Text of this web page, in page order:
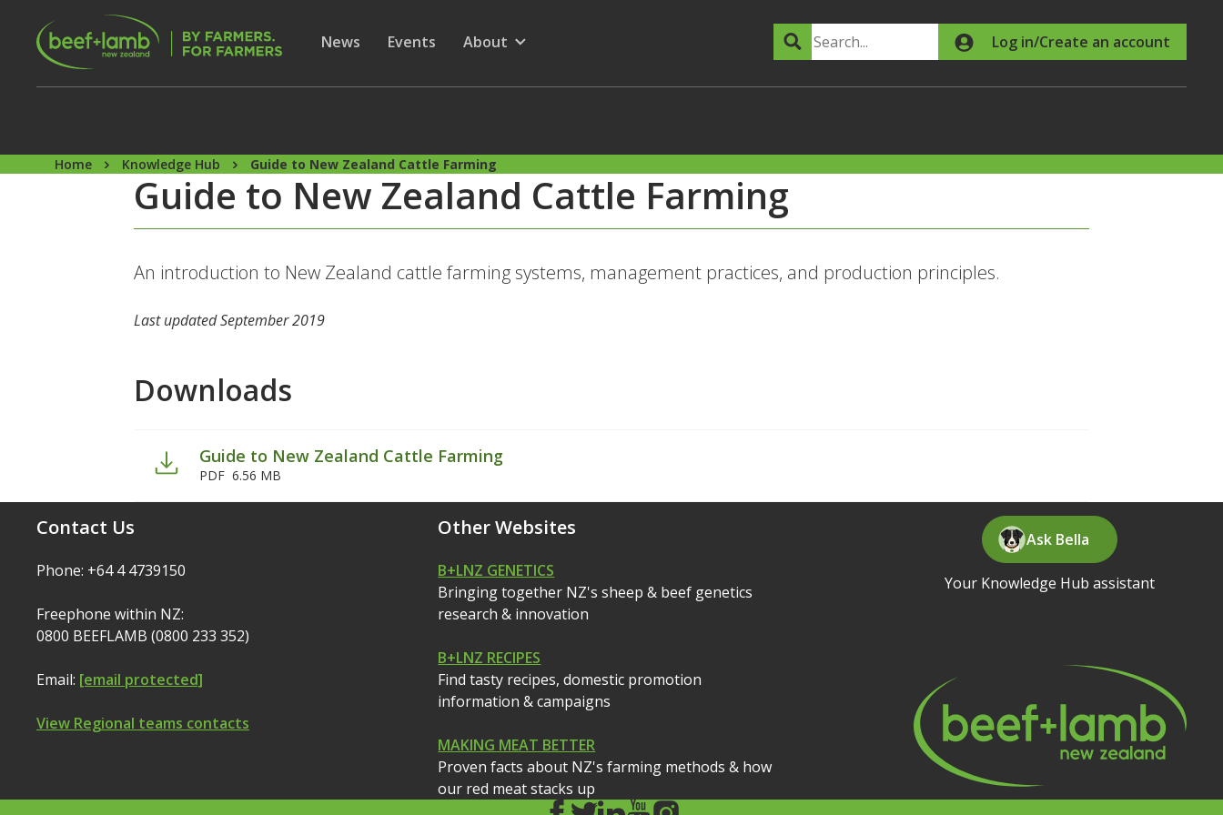
Skip to main content
Secondary Menu
Show submenu for
News Show submenu for
Events
Show submenu for
About Search Log in/Create an account
Home Knowledge Hub Guide to New Zealand Cattle Farming
Guide to New Zealand Cattle Farming
An introduction to New Zealand cattle farming systems, management practices, and production principles.
Last updated September 2019
Downloads
Guide to New Zealand Cattle Farming
PDF 6.56 MB
Contact Us
Phone: +64 4 4739150
Freephone within NZ:
0800 BEEFLAMB (0800 233 352)
Email: [email protected]
View Regional teams contacts
Other Websites
B+LNZ GENETICS
Bringing together NZ's sheep & beef genetics
research & innovation
B+LNZ RECIPES
Find tasty recipes, domestic promotion
information & campaigns
MAKING MEAT BETTER
Proven facts about NZ's farming methods & how
our red meat stacks up
Ask Bella
Your Knowledge Hub assistant